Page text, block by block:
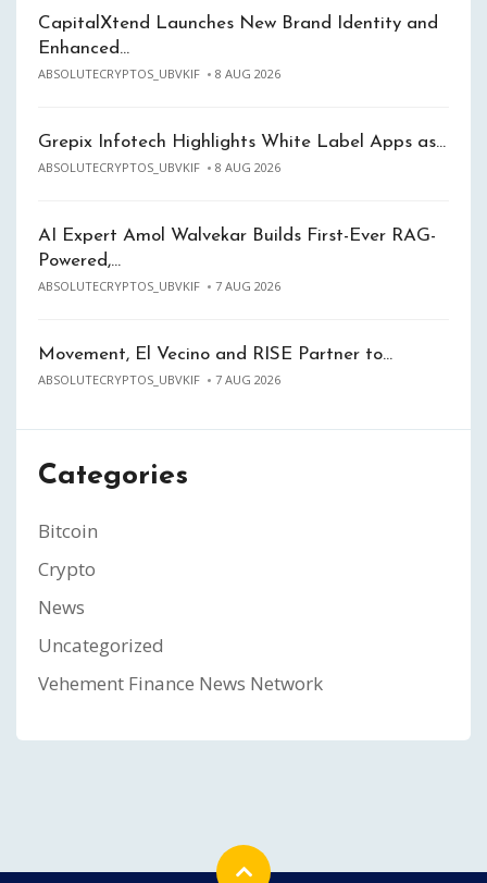
CapitalXtend Launches New Brand Identity and
Enhanced…
ABSOLUTECRYPTOS_UBVKIF 8 AUG 2026
Grepix Infotech Highlights White Label Apps as…
ABSOLUTECRYPTOS_UBVKIF 8 AUG 2026
AI Expert Amol Walvekar Builds First-Ever RAG-
Powered,…
ABSOLUTECRYPTOS_UBVKIF 7 AUG 2026
Movement, El Vecino and RISE Partner to…
ABSOLUTECRYPTOS_UBVKIF 7 AUG 2026
Categories
Bitcoin
Crypto
News
Uncategorized
Vehement Finance News Network